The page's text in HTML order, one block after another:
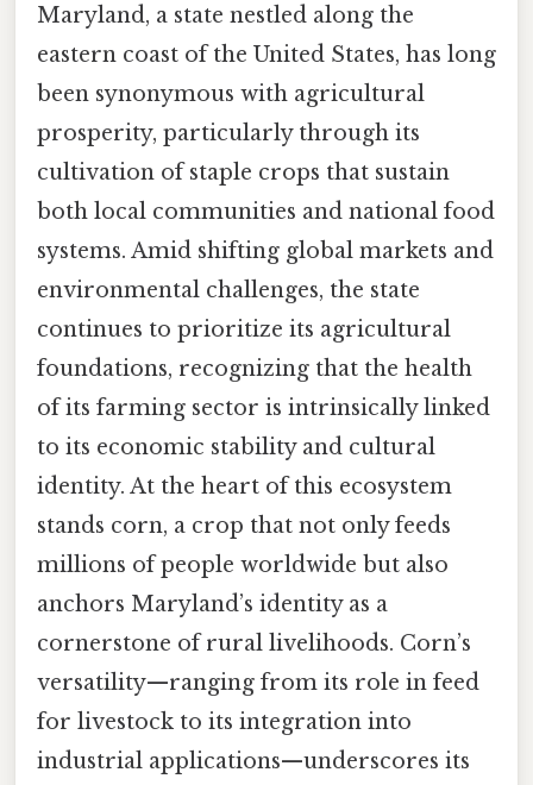
Maryland, a state nestled along the
eastern coast of the United States, has long
been synonymous with agricultural
prosperity, particularly through its
cultivation of staple crops that sustain
both local communities and national food
systems. Amid shifting global markets and
environmental challenges, the state
continues to prioritize its agricultural
foundations, recognizing that the health
of its farming sector is intrinsically linked
to its economic stability and cultural
identity. At the heart of this ecosystem
stands corn, a crop that not only feeds
millions of people worldwide but also
anchors Maryland’s identity as a
cornerstone of rural livelihoods. Corn’s
versatility—ranging from its role in feed
for livestock to its integration into
industrial applications—underscores its